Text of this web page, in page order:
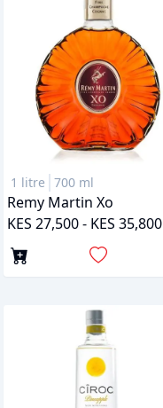
1 litre 700 ml
Remy Martin Xo
KES 27,500 - KES 35,800